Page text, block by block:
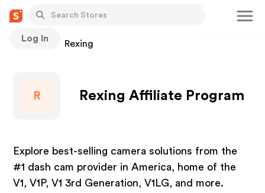
Log In
Stores Rexing
R Rexing Affiliate Program
Explore best-selling camera solutions from the
#1 dash cam provider in America, home of the
V1, V1P, V1 3rd Generation, V1LG, and more.